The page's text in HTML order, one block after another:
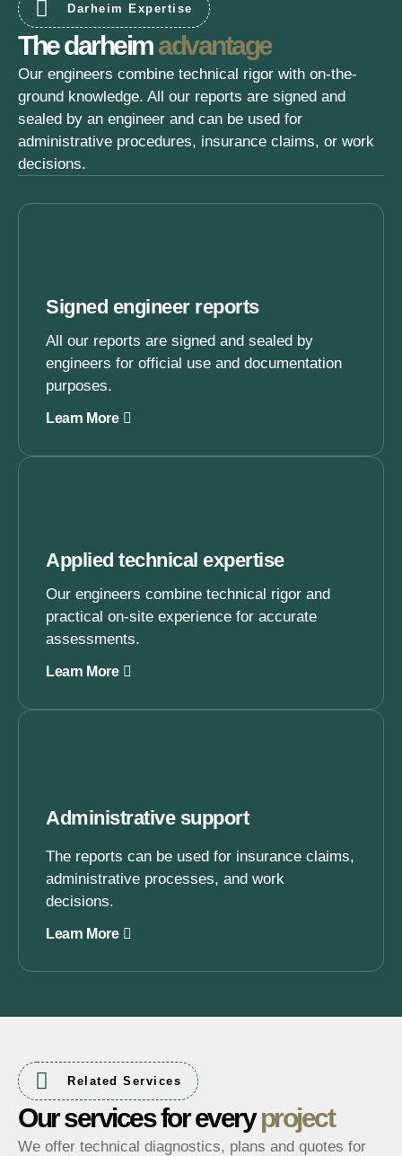
Darheim Expertise
The darheimadvantage
Our engineers combine technical rigor with on-the-
ground knowledge. All our reports are signed and
sealed by an engineer and can be used for
administrative procedures, insurance claims, or work
decisions.
Signed engineer reports
All our reports are signed and sealed by
engineers for official use and documentation
purposes.
Learn More
Applied technical expertise
Our engineers combine technical rigor and
practical on-site experience for accurate
assessments.
Learn More
Administrative support
The reports can be used for insurance claims,
administrative processes, and work
decisions.
Learn More
Related Services
Our services for everyproject
We offer technical diagnostics, plans and quotes for